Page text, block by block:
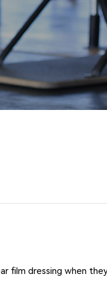
film dressing when